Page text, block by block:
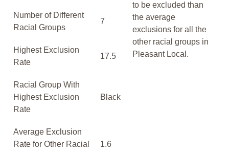
to be excluded than
the average
exclusions for all the
other racial groups in
Pleasant Local.
Number of Different
Racial Groups
7
Highest Exclusion
Rate
17.5
Racial Group With
Highest Exclusion
Rate
Black
Average Exclusion
Rate for Other Racial
1.6